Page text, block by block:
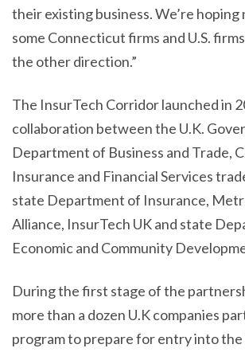
their existing business. We’re hoping
some Connecticut firms and U.S.
the other direction.”
The InsurTech Corridor launched in
collaboration between the U.K.
Department of Business and Trade,
Insurance and Financial Services
state Department of Insurance,
Alliance, InsurTech UK and state
Economic and Community
During the first stage of the
more than a dozen U.K companies
program to prepare for entry into the